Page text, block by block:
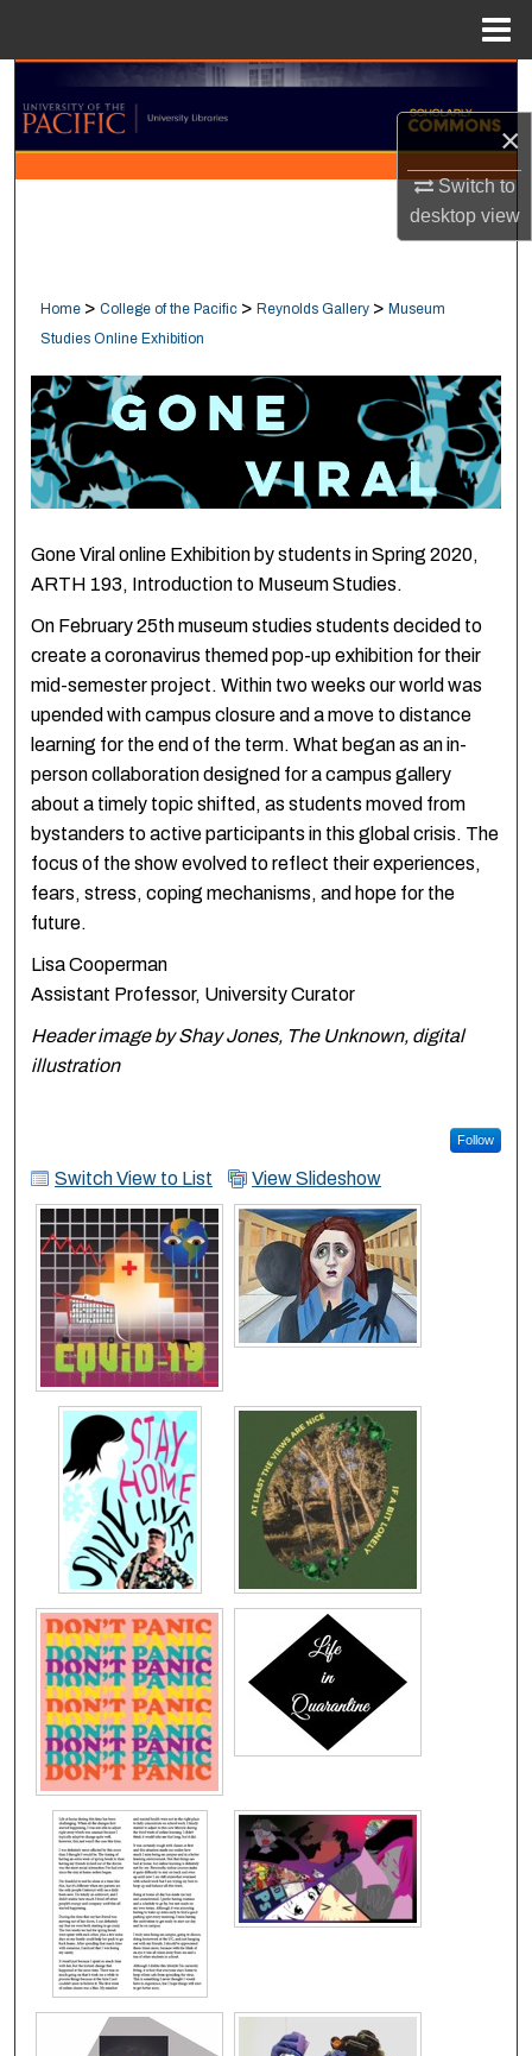
×
Switch to
desktopview
Search
Browse Collections
Digital Commons Network™
Home > College of the Pacific > Reynolds Gallery > Museum
Studies Online Exhibition
GONE VIRAL : MUSEUM
Gone Viral online Exhibition by students in Spring 2020,
ARTH 193, Introduction to Museum Studies.
On February 25th museum studies students decided to
create a coronavirus themed pop-up exhibition for their
mid-semester project. Within two weeks our world was
upended with campus closure and a move to distance
learning for the end of the term. What began as an in-
person collaboration designed for a campus gallery
about a timely topic shifted, as students moved from
bystanders to active participants in this global crisis. The
focus of the show evolved to reflect their experiences,
fears, stress, coping mechanisms, and hope for the
future. ​
Lisa Cooperman
Assistant Professor, University Curator
Header image by Shay Jones, The Unknown, digital
illustration
Follow
Switch View to List View Slideshow